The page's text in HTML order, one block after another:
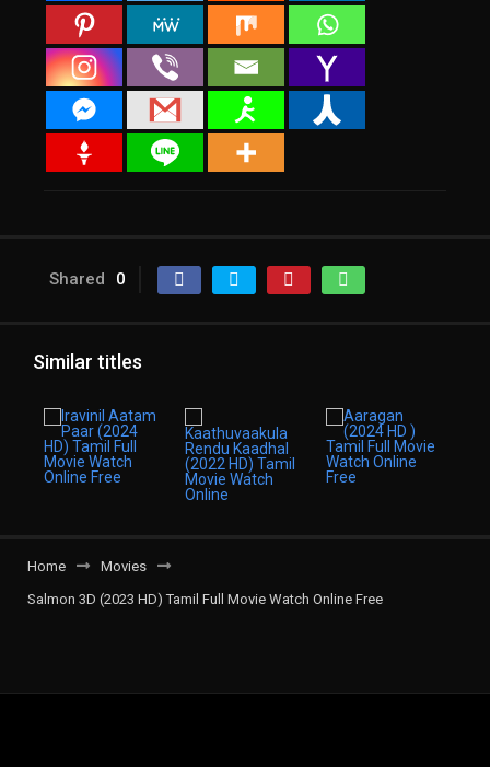
Shared 0
Similar titles
Home
Movies
Salmon 3D (2023 HD) Tamil Full Movie Watch Online Free